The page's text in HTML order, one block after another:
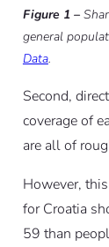
Figure 1 –
general
Data.
Second,
coverage of
are all of
However,
for Croatia
59 than